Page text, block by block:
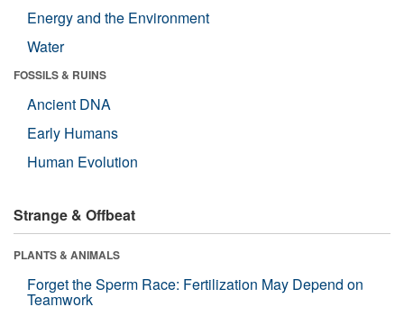
Energy and the Environment
Water
FOSSILS & RUINS
Ancient DNA
Early Humans
Human Evolution
Strange & Offbeat
PLANTS & ANIMALS
Forget the Sperm Race: Fertilization May Depend on
Teamwork